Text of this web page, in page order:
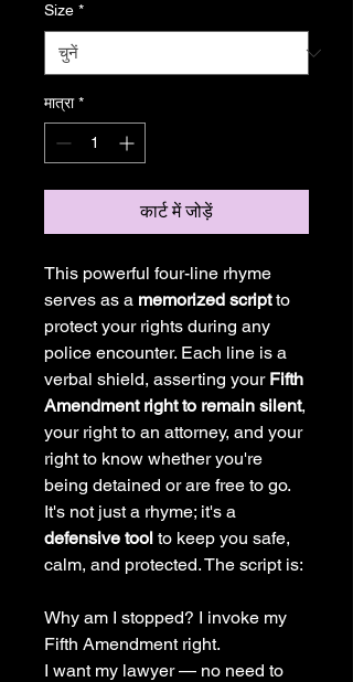
Size *
मात्रा *
कार्ट में जोड़ें
This powerful four-line rhyme
serves as a memorized scriptto
protect your rights during any
police encounter. Each line is a
verbal shield, asserting your Fifth
Amendment right to remain silent,
your right to an attorney, and your
right to know whether you're
being detained or are free to go.
It's not just a rhyme; it's a
defensive tool to keep you safe,
calm, and protected. The script is:
Why am I stopped? I invoke my
Fifth Amendment right.
I want my lawyer — no need to